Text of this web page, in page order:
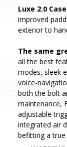
Luxe 2.0 Case
improved
exterior to
The same
all the best
modes, sleek
voice-
both the bolt
maintenance,
adjustable
integrated air
befitting a true